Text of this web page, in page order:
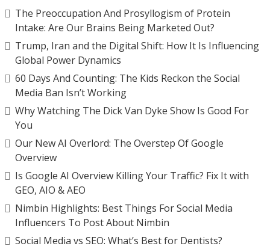
The Preoccupation And Prosyllogism of Protein
Intake: Are Our Brains Being Marketed Out?
Trump, Iran and the Digital Shift: How It Is Influencing
Global Power Dynamics
60 Days And Counting: The Kids Reckon the Social
Media Ban Isn’t Working
Why Watching The Dick Van Dyke Show Is Good For
You
Our New AI Overlord: The Overstep Of Google
Overview
Is Google AI Overview Killing Your Traffic? Fix It with
GEO, AIO & AEO
Nimbin Highlights: Best Things For Social Media
Influencers To Post About Nimbin
Social Media vs SEO: What’s Best for Dentists?